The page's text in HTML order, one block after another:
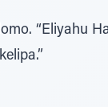
“Eliyahu